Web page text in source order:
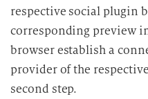
respective social plugin
corresponding preview
browser establish a
provider of the
second step.